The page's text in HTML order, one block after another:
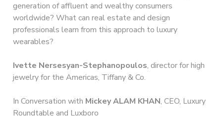
generation of affluent and wealthy consumers
worldwide? What can real estate and design
professionals learn from this approach to luxury
wearables?
Ivette Nersesyan-Stephanopoulos, director for high
jewelry for the Americas, Tiffany & Co.
In Conversation with Mickey ALAM KHAN, CEO, Luxury
Roundtable and Luxboro